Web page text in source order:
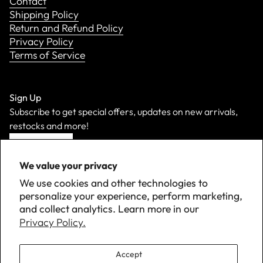
We value your privacy
We use cookies and other technologies to
personalize your experience, perform marketing,
and collect analytics. Learn more in our
Privacy Policy.
Accept
Shipping Policy
Return and Refund Policy
Privacy Policy
Terms of Service
Sign Up
Subscribe to get special offers, updates on new arrivals,
restocks and more!